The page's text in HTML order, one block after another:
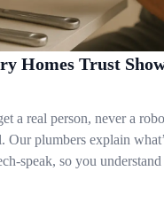
Homes Trust
a real person, never a
plumbers explain
speak, so you